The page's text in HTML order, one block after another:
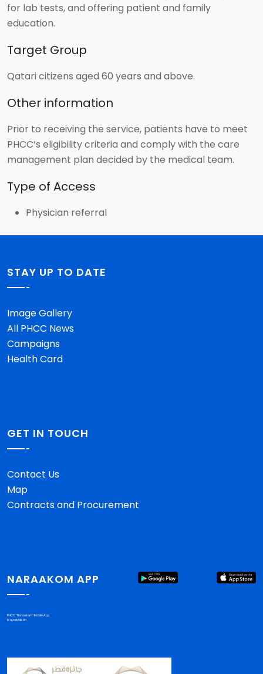
for lab tests, and offering patient and family
education.
Target Group
Qatari citizens aged 60 years and above.
Other information
Prior to receiving the service, patients have to meet
PHCC’s eligibility criteria and comply with the care
management plan decided by the medical team.
Type of Access
Physician referral
STAY UP TO DATE
Image Gallery
All PHCC News
Campaigns
Health Card
GET IN TOUCH
Contact Us
Map
Contracts and Procurement
NARAAKOM APP
PHCC "Nar'aakom" Mobile App
is available on